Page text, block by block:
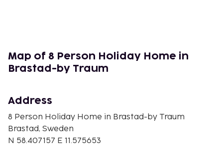
Havets Hus - 22.1 km / 13.8 mi
Havets hus Aquarium - 22.2 km / 13.8 mi
Västerhavspromenaden - 22.2 km / 13.8 mi
The nearest major airport is Trollhattan (THN-
Vanersborg) - 78.3 km / 48.7 mi
Free self parking is available onsite. Take in the
views from a terrace and make use of amenities
Map of 8 Person Holiday Home in
Brastad-by Traum
Address
8 Person Holiday Home in Brastad-by Traum
Brastad, Sweden
N 58.407157 E 11.575653